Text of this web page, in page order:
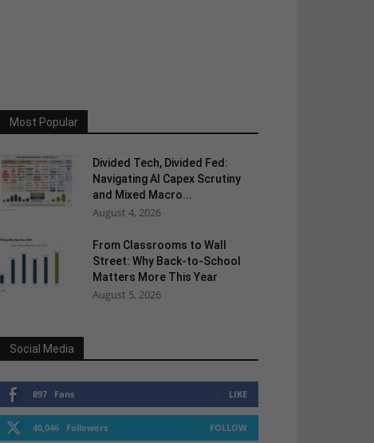
Most Popular
Divided Tech, Divided Fed:
Navigating AI Capex Scrutiny
and Mixed Macro...
August 4, 2026
From Classrooms to Wall
Street: Why Back-to-School
Matters More This Year
August 5, 2026
Social Media
897 Fans LIKE
40,046 Followers FOLLOW